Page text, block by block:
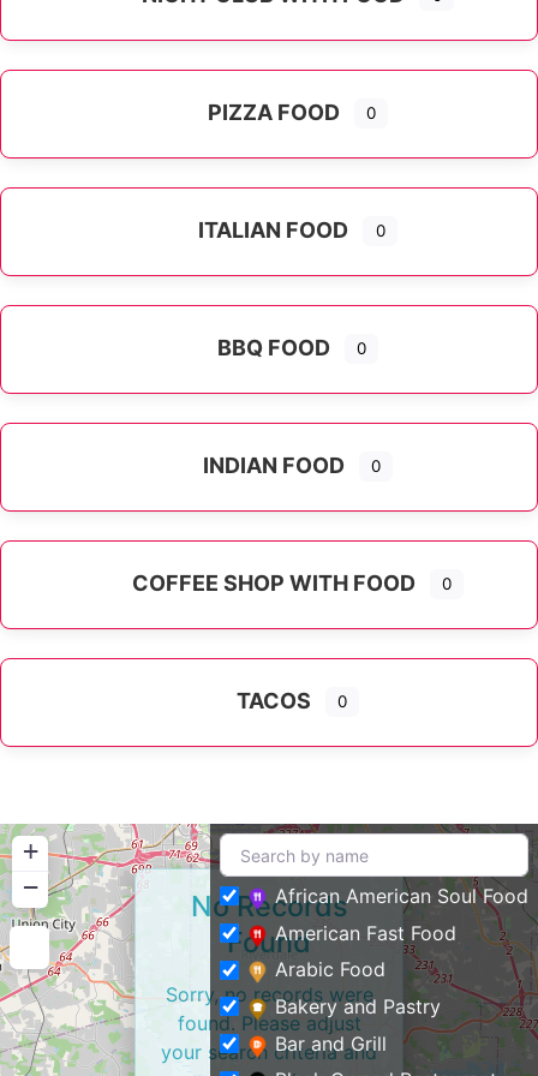
PIZZA FOOD 0
ITALIAN FOOD 0
BBQ FOOD 0
INDIAN FOOD 0
COFFEE SHOP WITH FOOD 0
TACOS 0
+
−
No Records
Found
Sorry, no records were
found. Please adjust
your search criteria and
African American Soul Food
American Fast Food
Arabic Food
Bakery and Pastry
Bar and Grill